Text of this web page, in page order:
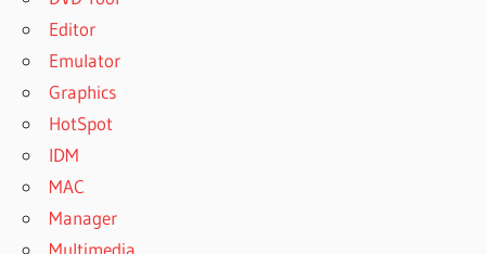
Editor
Emulator
Graphics
HotSpot
IDM
MAC
Manager
Multimedia